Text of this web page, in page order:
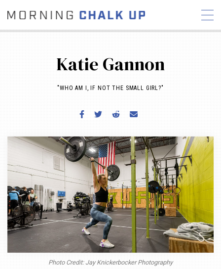
EDUCATION
HYROX
COMPETITION SCHEDULE
REVIEWS
WORKOUTS
RX STORIES
BECOME A MEMBER
Katie Gannon
"WHO AM I, IF NOT THE SMALL GIRL?"
Photo Credit: Jay Knickerbocker Photography